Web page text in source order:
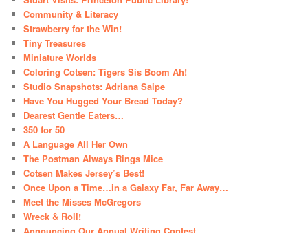
Community & Literacy
Strawberry for the Win!
Tiny Treasures
Miniature Worlds
Coloring Cotsen: Tigers Sis Boom Ah!
Studio Snapshots: Adriana Saipe
Have You Hugged Your Bread Today?
Dearest Gentle Eaters…
350 for 50
A Language All Her Own
The Postman Always Rings Mice
Cotsen Makes Jersey’s Best!
Once Upon a Time…in a Galaxy Far, Far Away…
Meet the Misses McGregors
Wreck & Roll!
Announcing Our Annual Writing Contest